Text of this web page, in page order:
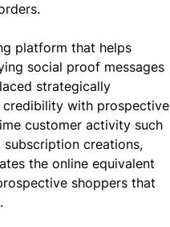
platform that helps
social proof messages
strategically
with prospective
customer activity such
subscription creations,
the online equivalent
shoppers that